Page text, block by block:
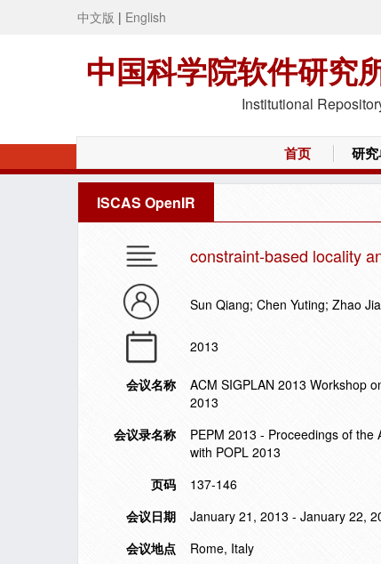
中文版 | English
中国科学院软件研究
Institutional
首页 研
ISCAS OpenIR
constraint-based locality
Sun Qiang; Chen Yuting; Zhao
2013
会议名称
ACM SIGPLAN 2013 Workshop
2013
会议录名称
PEPM 2013 - Proceedings of
with POPL 2013
页码
137-146
会议日期
January 21, 2013 - January 22,
会议地点
Rome, Italy